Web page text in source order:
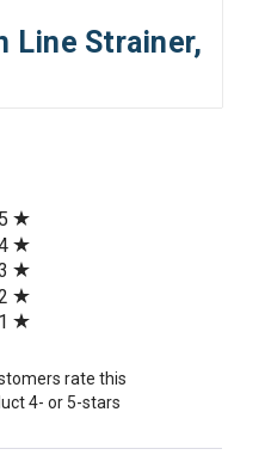
Line Strainer,
new tab)
5
1
rate this
4- or 5-stars